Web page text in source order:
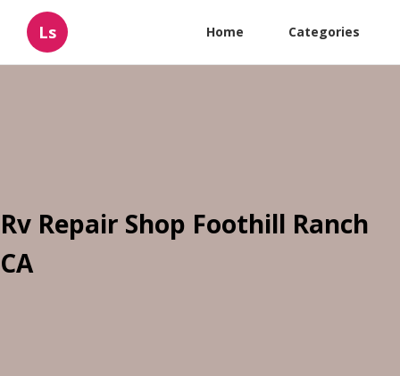
Ls Home Categories
Rv Repair Shop Foothill Ranch
CA